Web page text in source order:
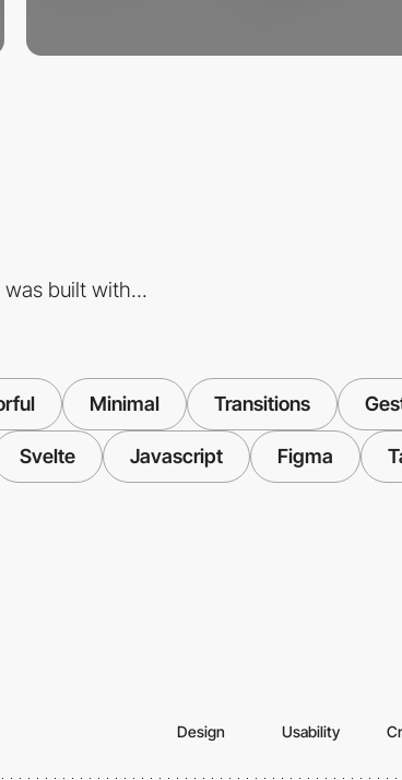
built with...
Minimal Transitions
Svelte Javascript Figma
Design Usability